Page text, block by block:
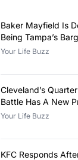
Baker Mayfield Is
Being Tampa’s
Your Life Buzz
Cleveland’s
Battle Has A New
Your Life Buzz
KFC Responds